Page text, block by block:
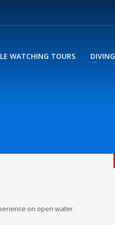
WATCHING TOURS DIVING
on open water.